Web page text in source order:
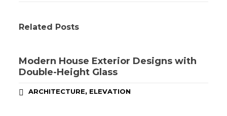
Related Posts
Modern House Exterior Designs with
Double-Height Glass
ARCHITECTURE, ELEVATION